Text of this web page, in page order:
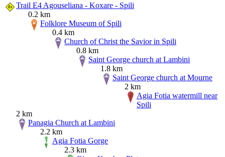
Trail E4 Agouseliana - Koxare - Spili
0.2 km
Folklore Museum of Spili
0.4 km
Church of Christ the Savior in Spili
0.8 km
Saint George church at Lambini
1.8 km
Saint George church at Mourne
2 km
Agia Fotia watermill near
Spili
2 km
Panagia Church at Lambini
2.2 km
Agia Fotia Gorge
2.3 km